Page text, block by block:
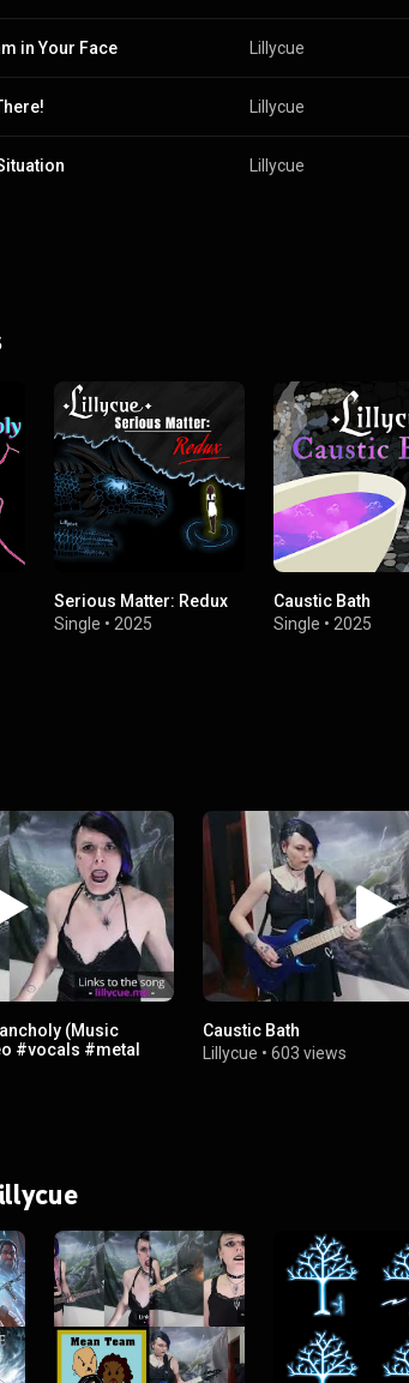
in Your Face Lillycue
Lillycue
Lillycue
Serious Matter: Redux
Single • 2025
Caustic Bath
Single • 2025
(Music
#vocals #metal
Caustic Bath
Lillycue •603 views